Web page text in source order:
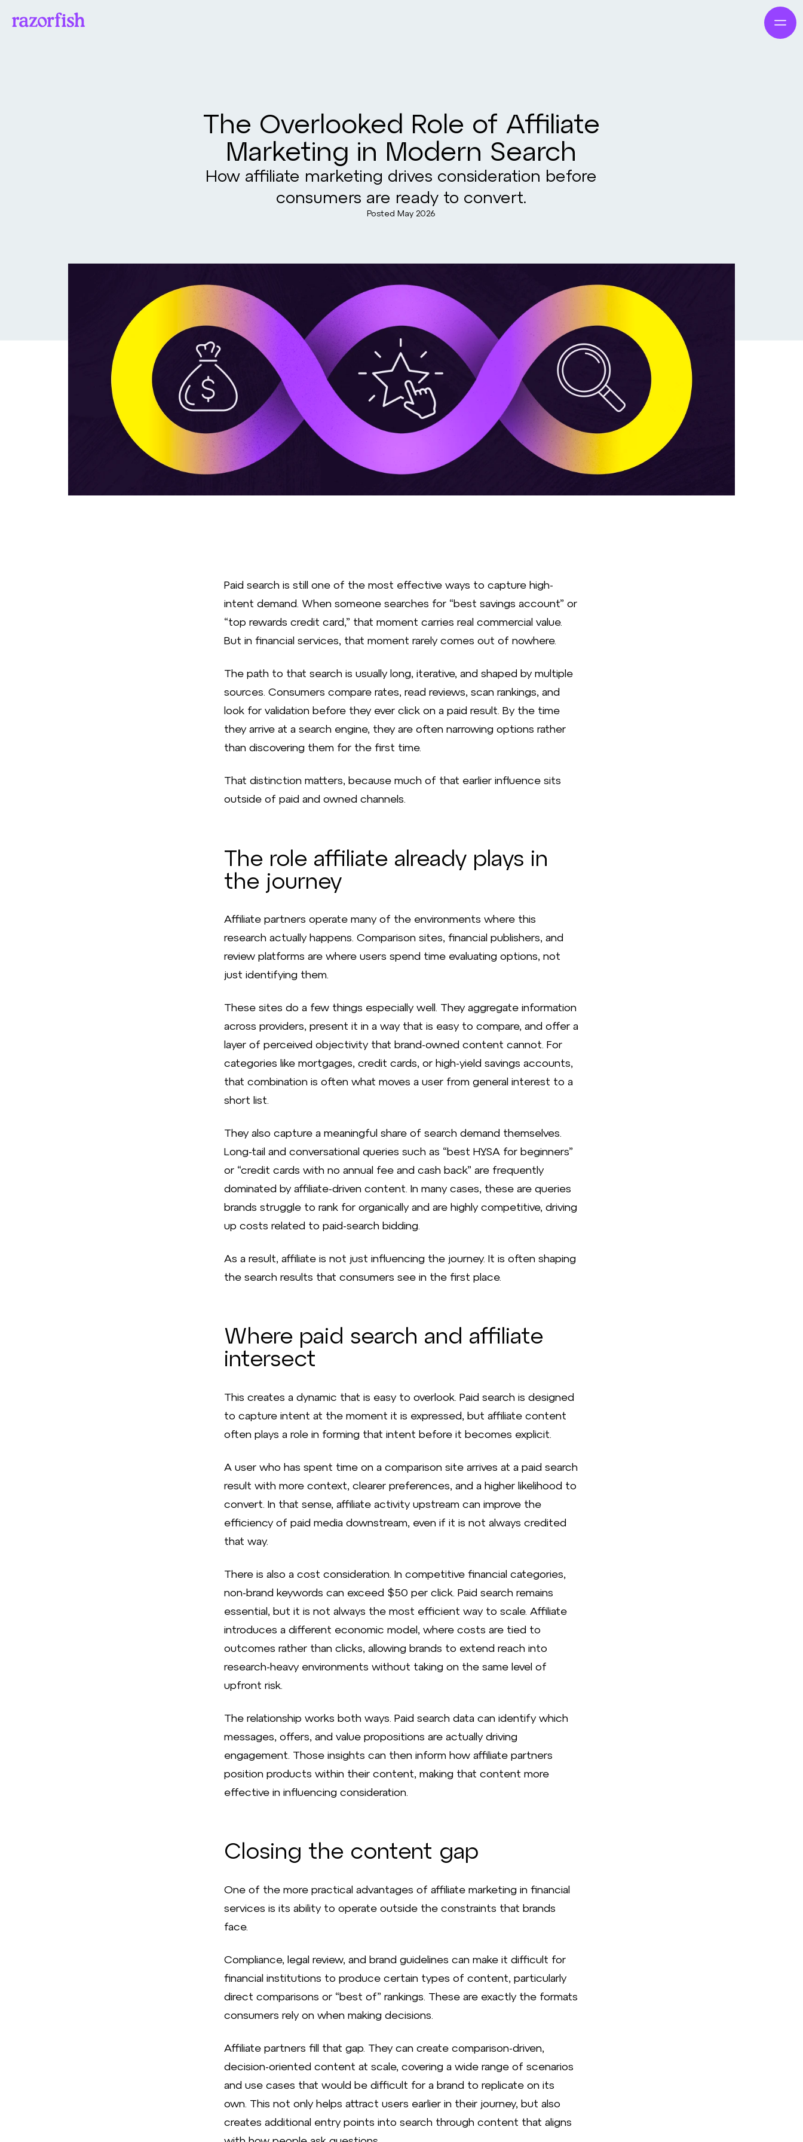
The Overlooked Role of Affiliate
Marketing in Modern Search
How affiliate marketing drives consideration before
consumers are ready to convert.
PostedMay 2026
Paid search is still one of the most effective ways to capture high-
intent demand. When someone searches for “best savings account” or
“top rewards credit card,” that moment carries real commercial value.
But in financial services, that moment rarely comes out of nowhere.
The path to that search is usually long, iterative, and shaped by multiple
sources. Consumers compare rates, read reviews, scan rankings, and
look for validation before they ever click on a paid result. By the time
they arrive at a search engine, they are often narrowing options rather
than discovering them for the first time.
That distinction matters, because much of that earlier influence sits
outside of paid and owned channels.
The role affiliate already plays in
the journey
Affiliate partners operate many of the environments where this
research actually happens. Comparison sites, financial publishers, and
review platforms are where users spend time evaluating options, not
just identifying them.
These sites do a few things especially well. They aggregate information
across providers, present it in a way that is easy to compare, and offer a
layer of perceived objectivity that brand-owned content cannot. For
categories like mortgages, credit cards, or high-yield savings accounts,
that combination is often what moves a user from general interest to a
short list.
They also capture a meaningful share of search demand themselves.
Long-tail and conversational queries such as “best HYSA for beginners”
or “credit cards with no annual fee and cash back” are frequently
dominated by affiliate-driven content. In many cases, these are queries
brands struggle to rank for organically and are highly competitive, driving
up costs related to paid-search bidding.
As a result, affiliate is not just influencing the journey. It is often shaping
the search results that consumers see in the first place.
Where paid search and affiliate
intersect
This creates a dynamic that is easy to overlook. Paid search is designed
to capture intent at the moment it is expressed, but affiliate content
often plays a role in forming that intent before it becomes explicit.
A user who has spent time on a comparison site arrives at a paid search
result with more context, clearer preferences, and a higher likelihood to
convert. In that sense, affiliate activity upstream can improve the
efficiency of paid media downstream, even if it is not always credited
that way.
There is also a cost consideration. In competitive financial categories,
non-brand keywords can exceed $50 per click. Paid search remains
essential, but it is not always the most efficient way to scale. Affiliate
introduces a different economic model, where costs are tied to
outcomes rather than clicks, allowing brands to extend reach into
research-heavy environments without taking on the same level of
upfront risk.
The relationship works both ways. Paid search data can identify which
messages, offers, and value propositions are actually driving
engagement. Those insights can then inform how affiliate partners
position products within their content, making that content more
effective in influencing consideration.
Closing the content gap
One of the more practical advantages of affiliate marketing in financial
services is its ability to operate outside the constraints that brands
face.
Compliance, legal review, and brand guidelines can make it difficult for
financial institutions to produce certain types of content, particularly
direct comparisons or “best of” rankings. These are exactly the formats
consumers rely on when making decisions.
Affiliate partners fill that gap. They can create comparison-driven,
decision-oriented content at scale, covering a wide range of scenarios
and use cases that would be difficult for a brand to replicate on its
own. This not only helps attract users earlier in their journey, but also
creates additional entry points into search through content that aligns